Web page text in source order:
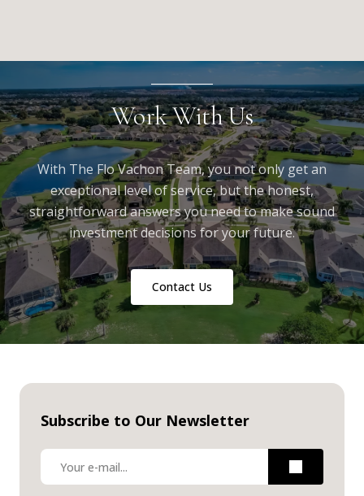
Work With Us
With The Flo Vachon Team, you not only get an
exceptional level of service, but the honest,
straightforward answers you need to make sound
investment decisions for your future.
Contact Us
Subscribe to Our Newsletter